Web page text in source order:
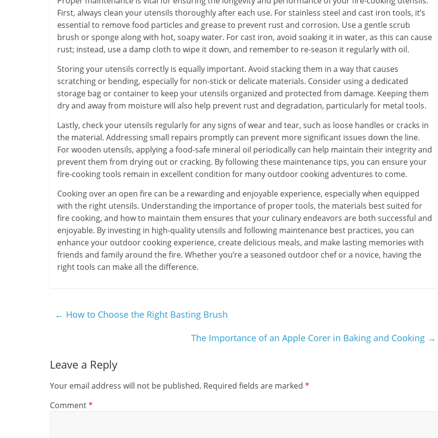
First, always clean your utensils thoroughly after each use. For stainless steel and cast iron tools, it’s
essential to remove food particles and grease to prevent rust and corrosion. Use a gentle scrub
brush or sponge along with hot, soapy water. For cast iron, avoid soaking it in water, as this can cause
rust; instead, use a damp cloth to wipe it down, and remember to re-season it regularly with oil.
Storing your utensils correctly is equally important. Avoid stacking them in a way that causes
scratching or bending, especially for non-stick or delicate materials. Consider using a dedicated
storage bag or container to keep your utensils organized and protected from damage. Keeping them
dry and away from moisture will also help prevent rust and degradation, particularly for metal tools.
Lastly, check your utensils regularly for any signs of wear and tear, such as loose handles or cracks in
the material. Addressing small repairs promptly can prevent more significant issues down the line.
For wooden utensils, applying a food-safe mineral oil periodically can help maintain their integrity and
prevent them from drying out or cracking. By following these maintenance tips, you can ensure your
fire-cooking tools remain in excellent condition for many outdoor cooking adventures to come.
Cooking over an open fire can be a rewarding and enjoyable experience, especially when equipped
with the right utensils. Understanding the importance of proper tools, the materials best suited for
fire cooking, and how to maintain them ensures that your culinary endeavors are both successful and
enjoyable. By investing in high-quality utensils and following maintenance best practices, you can
enhance your outdoor cooking experience, create delicious meals, and make lasting memories with
friends and family around the fire. Whether you’re a seasoned outdoor chef or a novice, having the
right tools can make all the difference.
← How to Choose the Right Basting Brush
The Importance of an Apple Corer in Baking and Cooking →
Leave a Reply
Your email address will not be published. Required fields are marked *
Comment*